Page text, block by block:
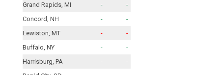
Grand Rapids, MI
-
-
Concord, NH
-
-
Lewiston, MT
-
-
Buffalo, NY
-
-
Harrisburg, PA
-
-